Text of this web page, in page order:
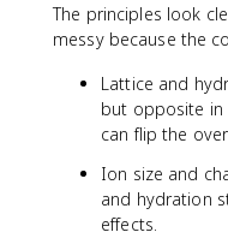
The principles look
messy because the
Lattice and
but opposite in
can flip the
Ion size and
and hydration
effects.